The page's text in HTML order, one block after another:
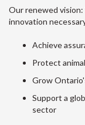
Our renewed
innovation
Achieve
Protect
Grow
Support a
sector